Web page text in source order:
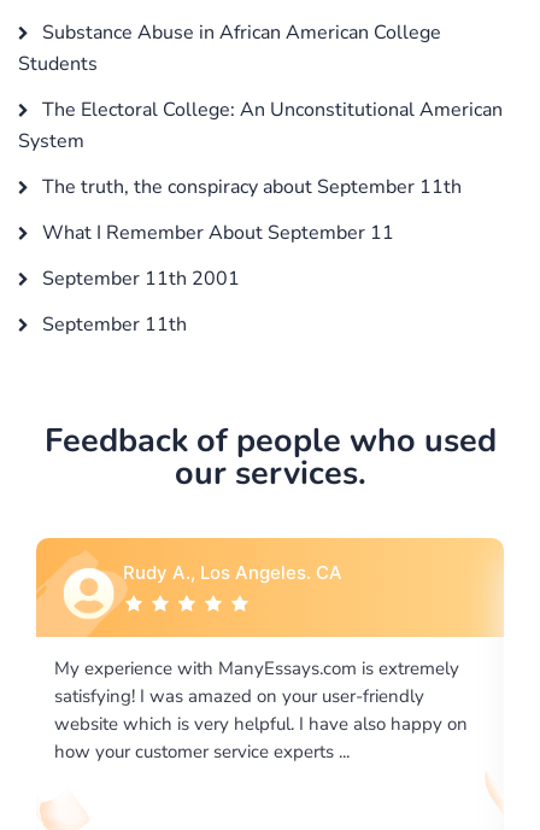
Substance Abuse in African American College
Students
The Electoral College: An Unconstitutional American
System
The truth, the conspiracy about September 11th
What I Remember About September 11
September 11th 2001
September 11th
Feedback of people who used
our services.
is extremely
friendly
also happy on
Rebecca G., Portland, OR
I would like to say thank you for the level of
excellence on providing written works. My
required us a very difficult paper using a
writing format and ...